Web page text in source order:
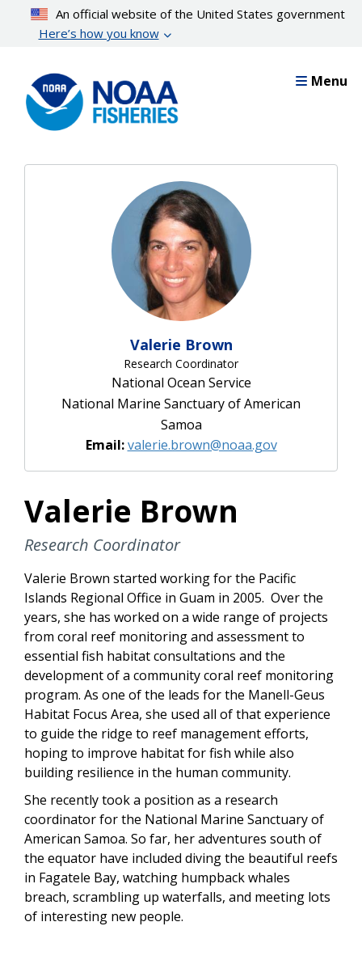
content
An official website of the United States government
Here’s how you know
Menu
Valerie Brown
Research Coordinator
National Ocean Service
National Marine Sanctuary of American
Samoa
Email:valerie.brown@noaa.gov
Valerie Brown
Research Coordinator
Valerie Brown started working for the Pacific
Islands Regional Office in Guam in 2005. Over the
years, she has worked on a wide range of projects
from coral reef monitoring and assessment to
essential fish habitat consultations and the
development of a community coral reef monitoring
program. As one of the leads for the Manell-Geus
Habitat Focus Area, she used all of that experience
to guide the ridge to reef management efforts,
hoping to improve habitat for fish while also
building resilience in the human community.
She recently took a position as a research
coordinator for the National Marine Sanctuary of
American Samoa. So far, her adventures south of
the equator have included diving the beautiful reefs
in Fagatele Bay, watching humpback whales
breach, scrambling up waterfalls, and meeting lots
of interesting new people.